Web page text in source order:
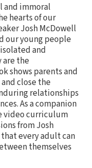
and immoral
hearts of our
Josh McDowell
our young people
and
are the
shows parents and
close the
relationships
As a companion
video curriculum
from Josh
every adult can
themselves